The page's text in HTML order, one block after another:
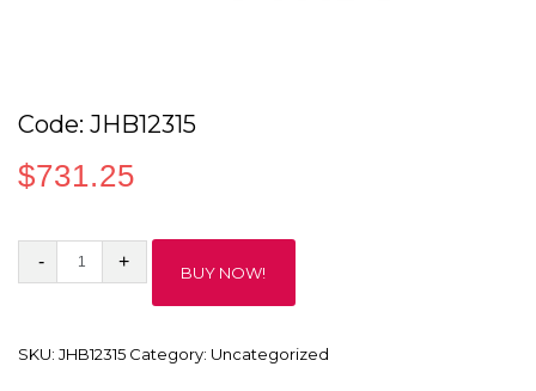
Code: JHB12315
$731.25
Code:
BUY NOW!
SKU: JHB12315 Category: Uncategorized